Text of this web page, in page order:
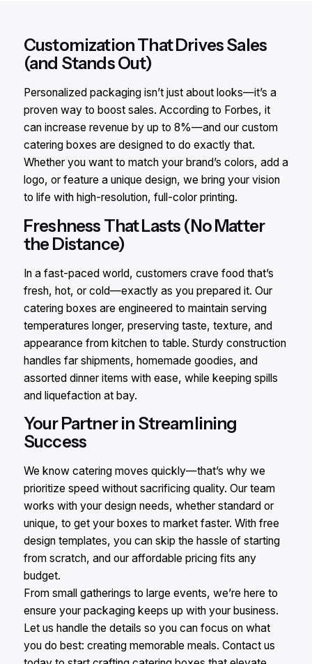
Customization That Drives Sales
(and Stands Out)
Personalized packaging isn’t just about looks—it’s a
proven way to boost sales. According to Forbes, it
can increase revenue by up to 8%—and our custom
catering boxes are designed to do exactly that.
Whether you want to match your brand’s colors, add a
logo, or feature a unique design, we bring your vision
to life with high-resolution, full-color printing.
Freshness That Lasts (No Matter
the Distance)
In a fast-paced world, customers crave food that’s
fresh, hot, or cold—exactly as you prepared it. Our
catering boxes are engineered to maintain serving
temperatures longer, preserving taste, texture, and
appearance from kitchen to table. Sturdy construction
handles far shipments, homemade goodies, and
assorted dinner items with ease, while keeping spills
and liquefaction at bay.
Your Partner in Streamlining
Success
We know catering moves quickly—that’s why we
prioritize speed without sacrificing quality. Our team
works with your design needs, whether standard or
unique, to get your boxes to market faster. With free
design templates, you can skip the hassle of starting
from scratch, and our affordable pricing fits any
budget.
From small gatherings to large events, we’re here to
ensure your packaging keeps up with your business.
Let us handle the details so you can focus on what
you do best: creating memorable meals. Contact us